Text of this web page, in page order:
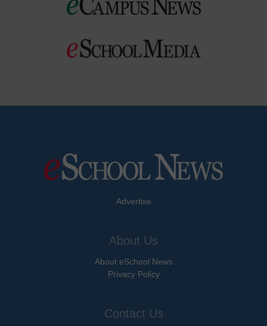
Advertise
About Us
About eSchool News
Privacy Policy
Contact Us